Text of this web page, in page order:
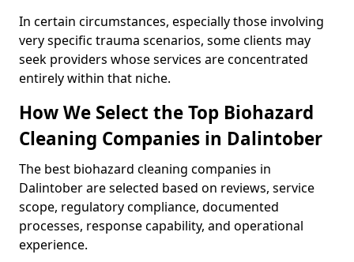
In certain circumstances, especially those involving
very specific trauma scenarios, some clients may
seek providers whose services are concentrated
entirely within that niche.
How We Select the Top Biohazard
Cleaning Companies in Dalintober
The best biohazard cleaning companies in
Dalintober are selected based on reviews, service
scope, regulatory compliance, documented
processes, response capability, and operational
experience.